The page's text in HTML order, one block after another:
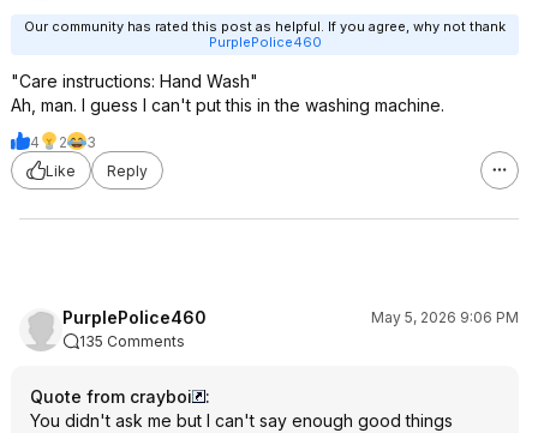
Our community has rated this post as helpful. If you agree, why not thank
PurplePolice460
"Care instructions: Hand Wash"
Ah, man. I guess I can't put this in the washing machine.
4 2
3
Like
Reply
PurplePolice460
May 5, 2026 9:06 PM
135 Comments
Quote from crayboi
:
You didn't ask me but I can't say enough good things